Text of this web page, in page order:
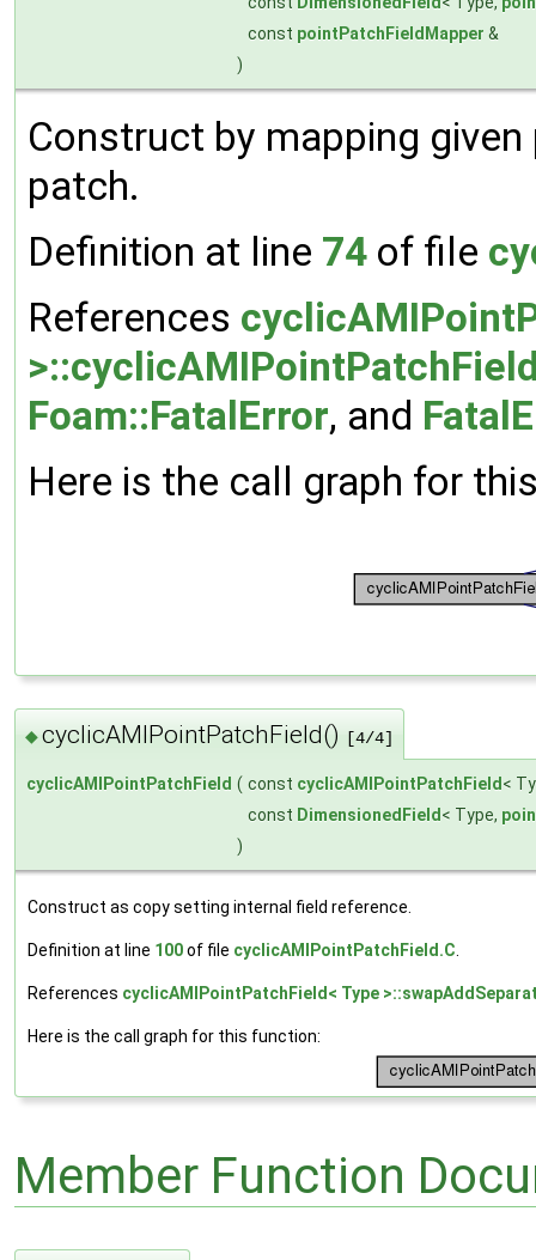
const pointPatchFieldMapper &
)
Construct by mapping
patch.
Definition at line 74 of file
References
Foam::FatalError, and
Here is the call graph for
◆cyclicAMIPointPatchField() [4/4]
cyclicAMIPointPatchField ( const cyclicAMIPointPatchField<
const DimensionedField< Type,
)
Construct as copy setting internal field reference.
Definition at line 100of file cyclicAMIPointPatchField.C.
References cyclicAMIPointPatchField< Type
Here is the call graph for this function:
Member Function